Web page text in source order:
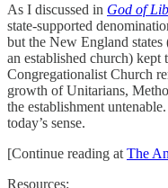
As I discussed in God of
state-supported
but the New England
an established church) kept
Congregationalist Church
growth of Unitarians,
the establishment
today’s sense.
[Continue reading at The
Resources: